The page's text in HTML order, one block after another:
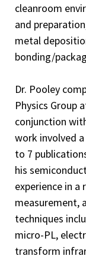
cleanroom
and
metal
bonding/
Dr. Pooley
Physics Group
conjunction
work involved
to 7
his
experience in
measurement,
techniques
micro-PL,
transform